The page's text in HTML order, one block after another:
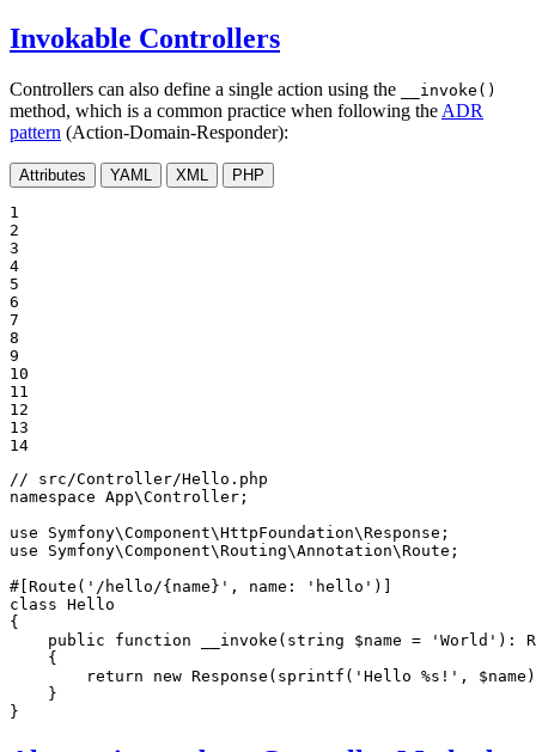
Invokable Controllers
Controllers can also define a single action using the __invoke()
method, which is a common practice when following the ADR
pattern (Action-Domain-Responder):
Attributes YAML XML PHP
1
2
3
4
5
6
7
8
9
10
11
12
13
14
// src/Controller/Hello.php
namespace App\Controller ;
use
Symfony\Component\HttpFoundation\Response
use
Symfony\Component\Routing\Annotation\Route ;
#[Route('/hello/{name}', name: 'hello')]
class Hello
{
public
function __invoke (string $name = 'World' ) :
{
return
new Response(sprintf( 'Hello %s!' , $name
    }
}